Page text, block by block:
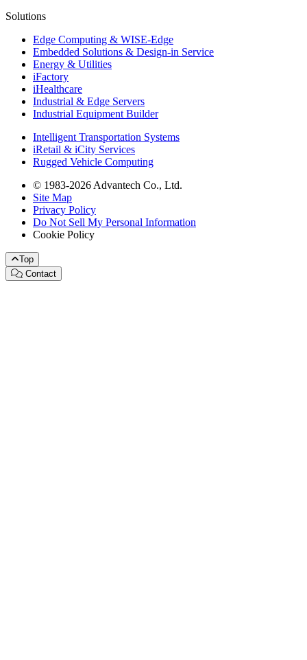
Solutions
Edge Computing & WISE-Edge
Embedded Solutions & Design-in Service
Energy & Utilities
iFactory
iHealthcare
Industrial & Edge Servers
Industrial Equipment Builder
Intelligent Transportation Systems
iRetail & iCity Services
Rugged Vehicle Computing
© 1983-2026 Advantech Co., Ltd.
Site Map
Privacy Policy
Do Not Sell My Personal Information
Cookie Policy
Top
Contact